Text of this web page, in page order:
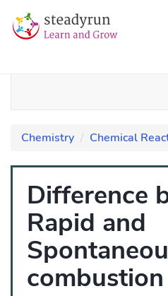
Chemistry Chemical
Difference
Rapid and
combustion